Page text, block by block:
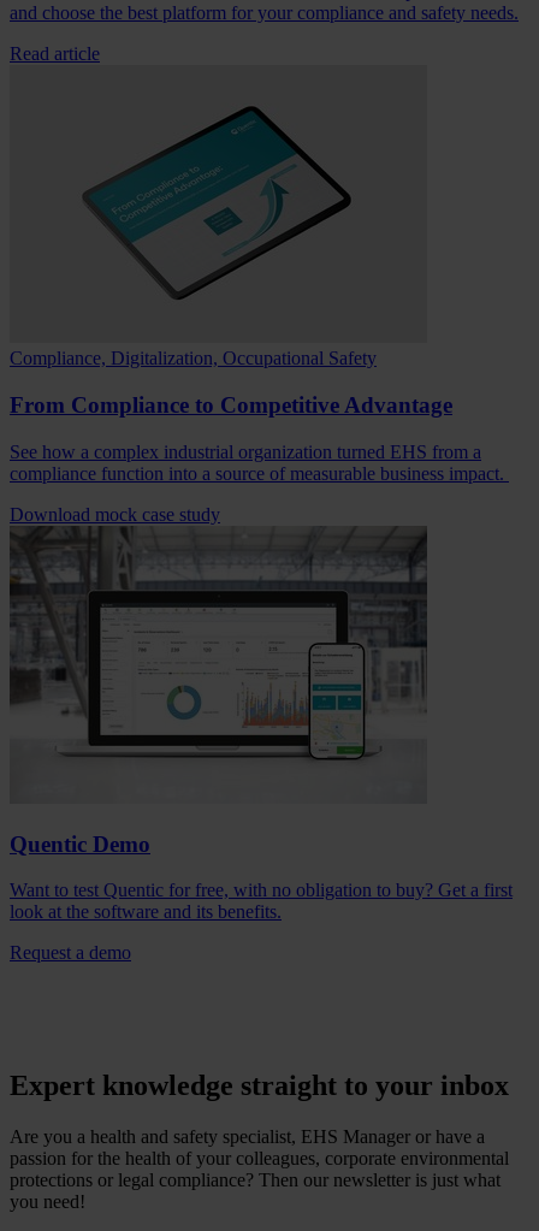
and choose the best platform for your compliance and safety needs.
Read article
Compliance, Digitalization, Occupational Safety
From Compliance to Competitive Advantage
See how a complex industrial organization turned EHS from a
compliance function into a source of measurable business impact.
Download mock case study
Quentic Demo
Want to test Quentic for free, with no obligation to buy? Get a first
look at the software and its benefits.
Request a demo
Expert knowledge straight to your inbox
Are you a health and safety specialist, EHS Manager or have a
passion for the health of your colleagues, corporate environmental
protections or legal compliance? Then our newsletter is just what
you need!